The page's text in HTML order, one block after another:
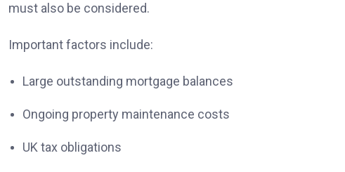
must also be considered.
Important factors include:
Large outstanding mortgage balances
Ongoing property maintenance costs
UK tax obligations